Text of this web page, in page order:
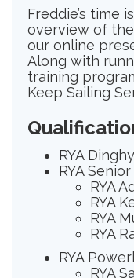
Freddie’s time
overview of
our online
Along with
training
Keep Sailing
RYA
RYA
RYA
RYA
RYA
RYA
RYA
RYA